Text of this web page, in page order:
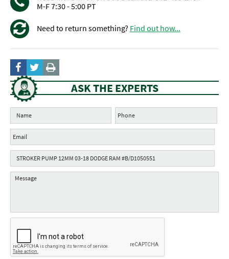
M-F 7:30 - 5:00 PT
Need to return something? Find out how...
ASK THE EXPERTS